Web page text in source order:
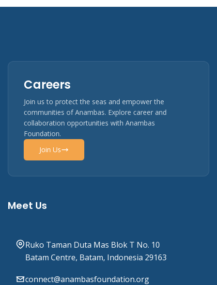
Careers
Join us to protect the seas and empower the
communities of Anambas. Explore career and
collaboration opportunities with Anambas
Foundation.
Join Us
Meet Us
Ruko Taman Duta Mas Blok T No. 10
Batam Centre, Batam, Indonesia 29163
connect@anambasfoundation.org